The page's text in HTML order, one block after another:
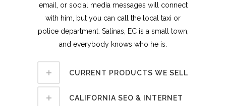
email, or social media messages will connect
with him, but you can call the local taxi or
police department. Salinas, EC is a small town,
and everybody knows who he is.
CURRENT PRODUCTS WE SELL
CALIFORNIA SEO & INTERNET